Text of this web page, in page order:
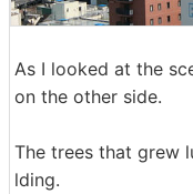
As I looked at the
on the other side.
The trees that grew
lding.